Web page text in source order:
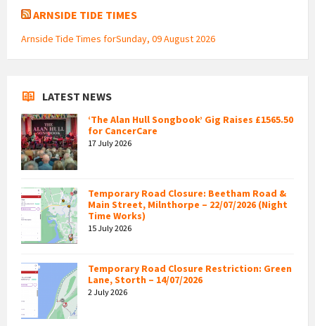
ARNSIDE TIDE TIMES
Arnside Tide Times forSunday, 09 August 2026
LATEST NEWS
‘The Alan Hull Songbook’ Gig Raises £1565.50
for CancerCare
17 July 2026
Temporary Road Closure: Beetham Road &
Main Street, Milnthorpe – 22/07/2026 (Night
Time Works)
15 July 2026
Temporary Road Closure Restriction: Green
Lane, Storth – 14/07/2026
2 July 2026